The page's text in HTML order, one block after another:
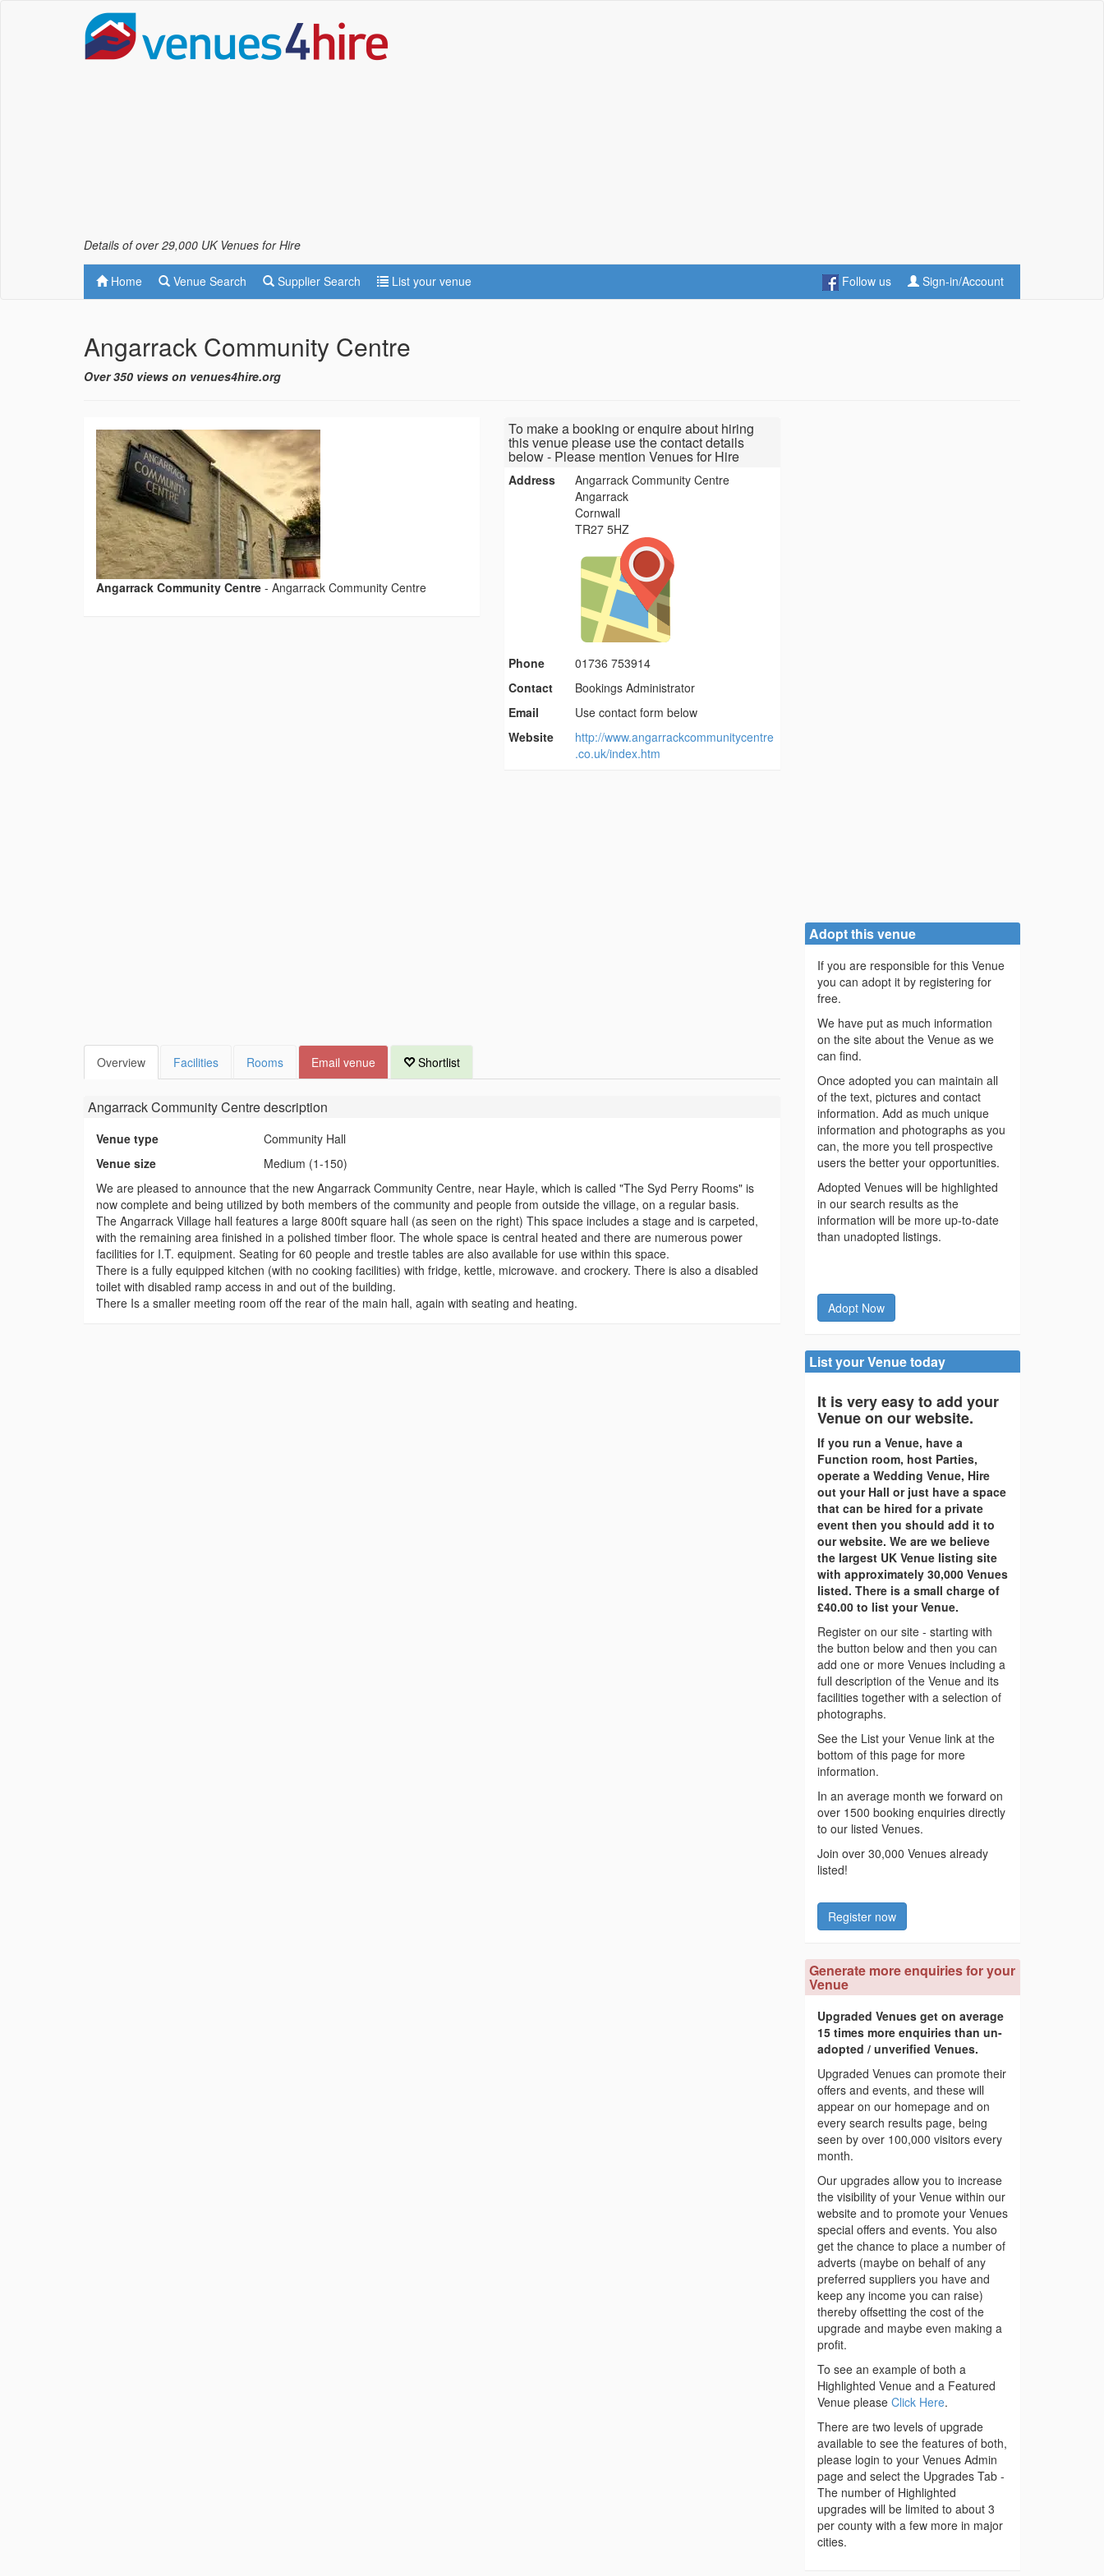
Details of over 29,000 UK Venues for Hire
Home Venue Search Supplier Search List your venue Follow us Sign-in/Account
Angarrack Community Centre
Over 350 views on venues4hire.org
Angarrack Community Centre - Angarrack Community Centre
To make a booking or enquire about hiring
this venue please use the contact details
below - Please mention Venues for Hire
Address
Angarrack Community Centre
Angarrack
Cornwall
TR27 5HZ
Phone
01736 753914
Contact
Bookings Administrator
Email
Use contact form below
Website
http://www.angarrackcommunitycentre
.co.uk/index.htm
Overview Facilities Rooms Email venue Shortlist
Angarrack Community Centredescription
Venue type
Community Hall
Venue size
Medium (1-150)
We are pleased to announce that the new Angarrack Community Centre, near Hayle, which is called "The Syd Perry Rooms" is
now complete and being utilized by both members of the community and people from outside the village, on a regular basis.
The Angarrack Village hall features a large 800ft square hall (as seen on the right) This space includes a stage and is carpeted,
with the remaining area finished in a polished timber floor. The whole space is central heated and there are numerous power
facilities for I.T. equipment. Seating for 60 people and trestle tables are also available for use within this space.
There is a fully equipped kitchen (with no cooking facilities) with fridge, kettle, microwave. and crockery. There is also a disabled
toilet with disabled ramp access in and out of the building.
There Is a smaller meeting room off the rear of the main hall, again with seating and heating.
Adopt this venue
If you are responsible for this Venue
you can adopt it by registering for
free.
We have put as much information
on the site about the Venue as we
can find.
Once adopted you can maintain all
of the text, pictures and contact
information. Add as much unique
information and photographs as you
can, the more you tell prospective
users the better your opportunities.
Adopted Venues will be highlighted
in our search results as the
information will be more up-to-date
than unadopted listings.
Adopt Now
List your Venue today
It is very easy to add your
Venue on our website.
If you run a Venue, have a
Function room, host Parties,
operate a Wedding Venue, Hire
out your Hall or just have a space
that can be hired for a private
event then you should add it to
our website. We are we believe
the largest UK Venue listing site
with approximately 30,000 Venues
listed. There is a small charge of
£40.00 to list your Venue.
Register on our site - starting with
the button below and then you can
add one or more Venues including a
full description of the Venue and its
facilities together with a selection of
photographs.
See the List your Venue link at the
bottom of this page for more
information.
In an average month we forward on
over 1500 booking enquiries directly
to our listed Venues.
Join over 30,000 Venues already
listed!
Register now
Generate more enquiries for your
Venue
Upgraded Venues get on average
15 times more enquiries than un-
adopted / unverified Venues.
Upgraded Venues can promote their
offers and events, and these will
appear on our homepage and on
every search results page, being
seen by over 100,000 visitors every
month.
Our upgrades allow you to increase
the visibility of your Venue within our
website and to promote your Venues
special offers and events. You also
get the chance to place a number of
adverts (maybe on behalf of any
preferred suppliers you have and
keep any income you can raise)
thereby offsetting the cost of the
upgrade and maybe even making a
profit.
To see an example of both a
Highlighted Venue and a Featured
Venue please Click Here.
There are two levels of upgrade
available to see the features of both,
please login to your Venues Admin
page and select the Upgrades Tab -
The number of Highlighted
upgrades will be limited to about 3
per county with a few more in major
cities.